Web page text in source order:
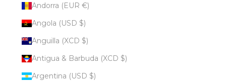
Andorra (EUR €)
Angola (USD $)
Anguilla (XCD $)
Antigua & Barbuda (XCD $)
Argentina (USD $)